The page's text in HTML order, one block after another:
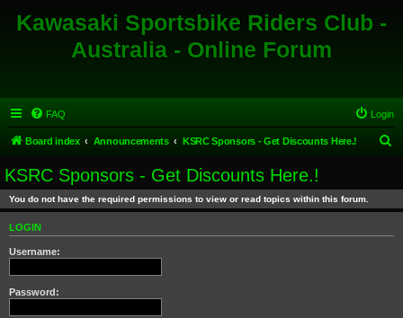
Kawasaki Sportsbike Riders Club -
Australia - Online Forum
FAQ Login
Board index Announcements KSRC Sponsors - Get Discounts Here.!
KSRC Sponsors - Get Discounts Here.!
You do not have the required permissions to view or read topics within this forum.
LOGIN
Username:
Password: